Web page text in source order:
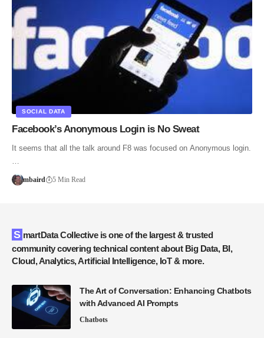
SOCIAL DATA
Facebook’s Anonymous Login is No Sweat
It seems that all the talk around F8 was focused on Anonymous login.
mbaird 5 Min Read
SmartData Collective is one of the largest & trusted
community covering technical content about Big Data, BI,
Cloud, Analytics, Artificial Intelligence, IoT & more.
The Art of Conversation: Enhancing Chatbots
with Advanced AI Prompts
Chatbots